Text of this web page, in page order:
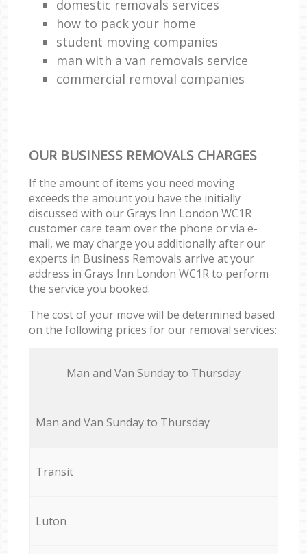
domestic removals services
how to pack your home
student moving companies
man with a van removals service
commercial removal companies
OUR BUSINESS REMOVALS CHARGES
If the amount of items you need moving
exceeds the amount you have the initially
discussed with our Grays Inn London WC1R
customer care team over the phone or via e-
mail, we may charge you additionally after our
experts in Business Removals arrive at your
address in Grays Inn London WC1R to perform
the service you booked.
The cost of your move will be determined based
on the following prices for our removal services:
Мan аnd Van Sunday to Thursday
Мan аnd Van Sunday to Thursday
Transit
Luton